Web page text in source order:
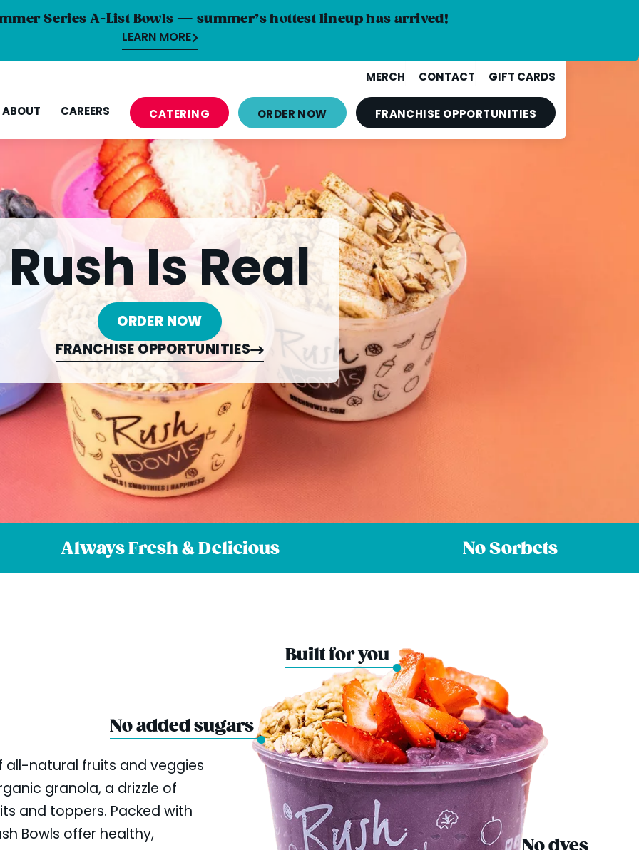
Series A-List Bowls — summer’s hottest lineup has arrived!
LEARN MORE
MERCH CONTACT
GIFT CARDS
ABOUT CAREERS CATERING ORDER NOW FRANCHISEOPPORTUNITIES
Rush Is Real
ORDER NOW
FRANCHISE OPPORTUNITIES
Always Fresh & Delicious No Sorbets
all-natural fruits and veggies
granola, a drizzle of
and toppers. Packed with
Bowls offer healthy,
Built for you
No added sugars
No dyes